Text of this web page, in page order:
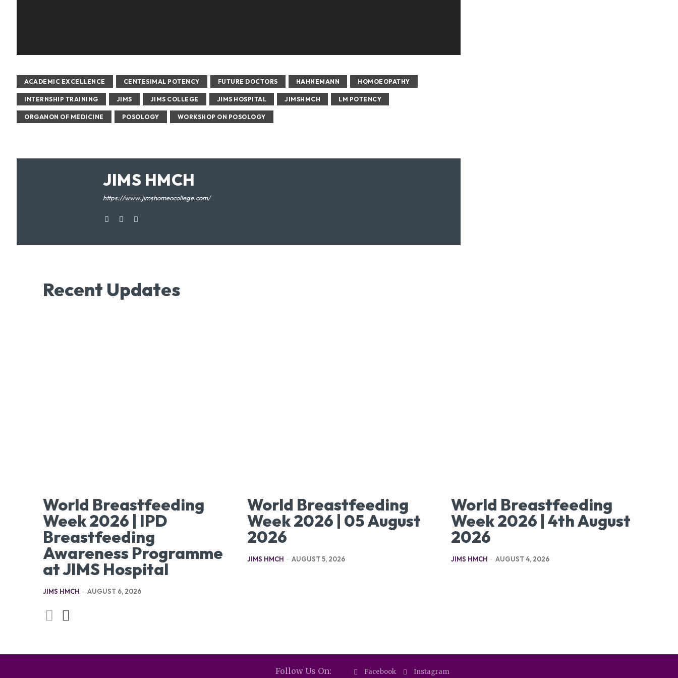
ACADEMIC EXCELLENCE CENTESIMAL POTENCY FUTURE DOCTORS HAHNEMANN HOMOEOPATHY
INTERNSHIP TRAINING JIMS JIMS COLLEGE JIMS HOSPITAL JIMSHMCH LM POTENCY
ORGANON OF MEDICINE POSOLOGY WORKSHOP ON POSOLOGY
JIMS HMCH
https://www.jimshomeocollege.com/
Recent Updates
World Breastfeeding
Week 2026 | IPD
Breastfeeding
Awareness Programme
at JIMS Hospital
JIMS HMCH - AUGUST 6, 2026
World Breastfeeding
Week 2026 | 05 August
2026
JIMS HMCH - AUGUST 5, 2026
World Breastfeeding
Week 2026 | 4th August
2026
JIMS HMCH - AUGUST 4, 2026
Follow Us On: Facebook Instagram